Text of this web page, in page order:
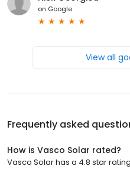
on Google
View all
Frequently asked
How is Vasco Solar rated?
Vasco Solar has a 4.8 star